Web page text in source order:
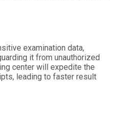
examination data,
it from unauthorized
center will expedite the
leading to faster result